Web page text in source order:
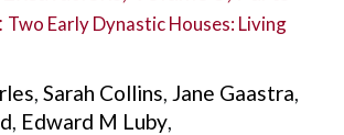
Two Early Dynastic Houses: Living
,Sarah Collins Jane Gaastra
Edward M Luby